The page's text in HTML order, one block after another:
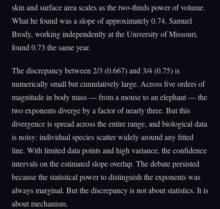
skin and surface area scales as the two-thirds power of volume.
What he found was a slope of approximately 0.74. Samuel
Brody, working independently at the University of Missouri,
found 0.73 the same year.
The discrepancy between 2/3 (0.667) and 3/4 (0.75) is
numerically small but cumulatively large. Across five orders of
magnitude in body mass — from a mouse to an elephant — the
two exponents diverge by a factor of nearly three. But this
divergence is spread across the entire range, and biological data
is noisy: individual species scatter widely around any fitted
line. With limited data points and high variance, the confidence
intervals on the estimated slope overlap. The debate persisted
because the statistical power to distinguish the exponents was
always marginal. But the discrepancy is not about statistics. It is
about mechanism.